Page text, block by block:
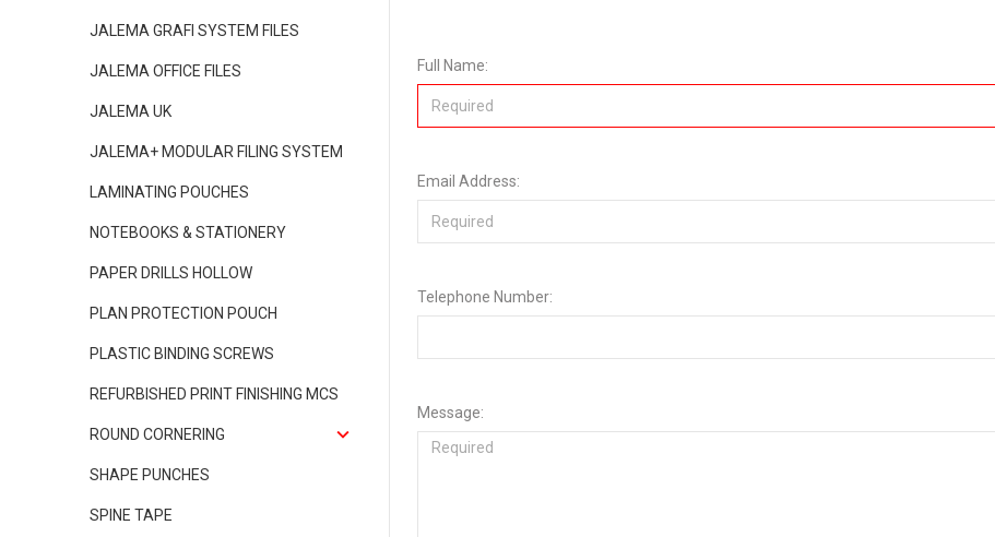
Full Name:
Email Address:
Telephone Number:
Message:
JALEMA GRAFI SYSTEM FILES
JALEMA OFFICE FILES
JALEMA UK
JALEMA+ MODULAR FILING SYSTEM
LAMINATING POUCHES
NOTEBOOKS & STATIONERY
PAPER DRILLS HOLLOW
PLAN PROTECTION POUCH
PLASTIC BINDING SCREWS
REFURBISHED PRINT FINISHING MCS
ROUND CORNERING
SHAPE PUNCHES
SPINE TAPE